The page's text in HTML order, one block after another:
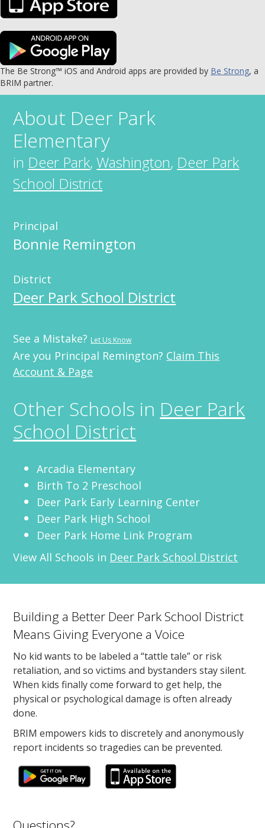
The Be Strong™ iOS and Android apps are provided by Be Strong, a
BRIM partner.
About Deer Park
Elementary
in Deer Park,Washington, Deer Park
School District
Principal
Bonnie Remington
District
Deer Park School District
See a Mistake? Let Us Know
Are you Principal Remington? Claim This
Account & Page
Other Schools in Deer Park
School District
Arcadia Elementary
Birth To 2 Preschool
Deer Park Early Learning Center
Deer Park High School
Deer Park Home Link Program
View All Schools in Deer Park School District
Building a Better Deer Park School District
Means Giving Everyone a Voice
No kid wants to be labeled a “tattle tale” or risk
retaliation, and so victims and bystanders stay silent.
When kids finally come forward to get help, the
physical or psychological damage is often already
done.
BRIM empowers kids to discretely and anonymously
report incidents so tragedies can be prevented.